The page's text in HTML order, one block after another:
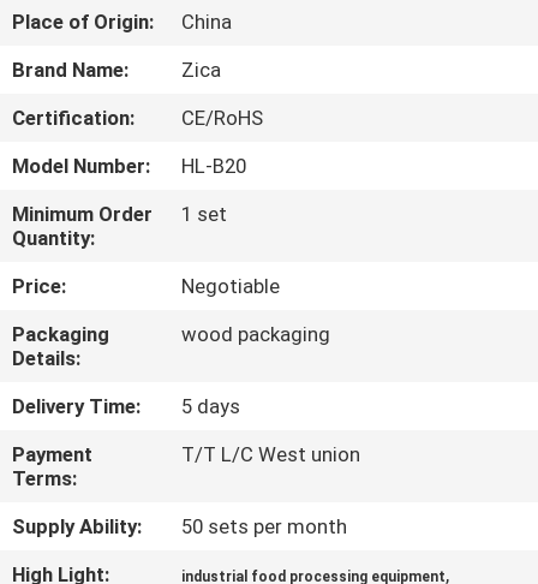
ABOUT
FACTORY
TOUR
QUALITY
CONTROL
CONTACT
US
NEWS
Place of Origin:
China
Brand Name:
Zica
Certification:
CE/RoHS
Model Number:
HL-B20
Minimum Order
Quantity:
1 set
Price:
Negotiable
Packaging
Details:
wood packaging
Delivery Time:
5 days
Payment
Terms:
T/T L/C West union
Supply Ability:
50 sets per month
High Light:
industrial food processing equipment,